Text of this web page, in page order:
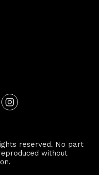
reserved. No part
without